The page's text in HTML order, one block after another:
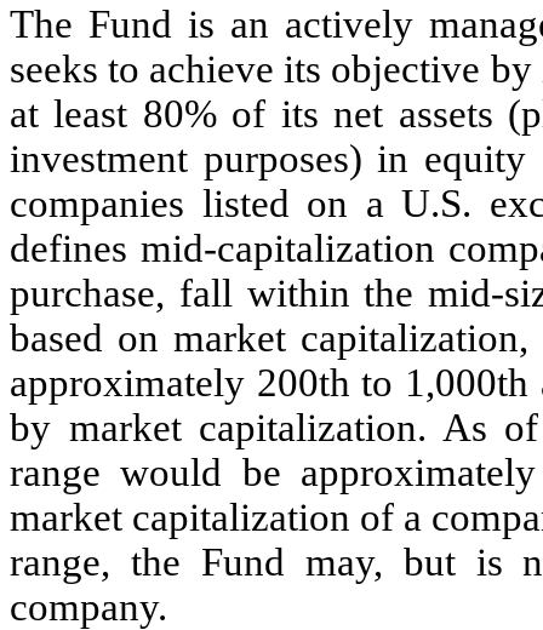
The Fund is an actively
seeks to achieve its objective
at least 80% of its net assets
investment purposes) in
companies listed on a U.S.
defines mid-capitalization
purchase, fall within the mid-
based on market
approximately 200th to
by market capitalization. As
range would be
market capitalization of a
range, the Fund may, but is
company.